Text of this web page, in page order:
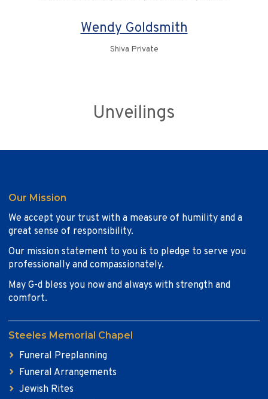
Wendy Goldsmith
Shiva Private
Unveilings
Our Mission
We accept your trust with a measure of humility and a
great sense of responsibility.
Our mission statement to you is to pledge to serve you
professionally and compassionately.
May G-d bless you now and always with strength and
comfort.
Steeles Memorial Chapel
Funeral Preplanning
Funeral Arrangements
Jewish Rites